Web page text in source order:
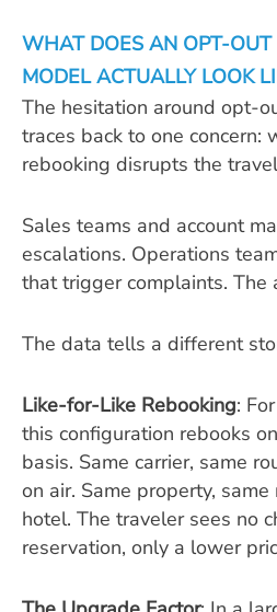
WHAT DOES AN OPT-OUT
MODEL ACTUALLY LOOK
The hesitation around opt-
traces back to one concern:
rebooking disrupts the
Sales teams and account
escalations. Operations
that trigger complaints. The
The data tells a different
Like-for-Like Rebooking:
this configuration rebooks
basis. Same carrier, same
on air. Same property,
hotel. The traveler sees no
reservation, only a lower